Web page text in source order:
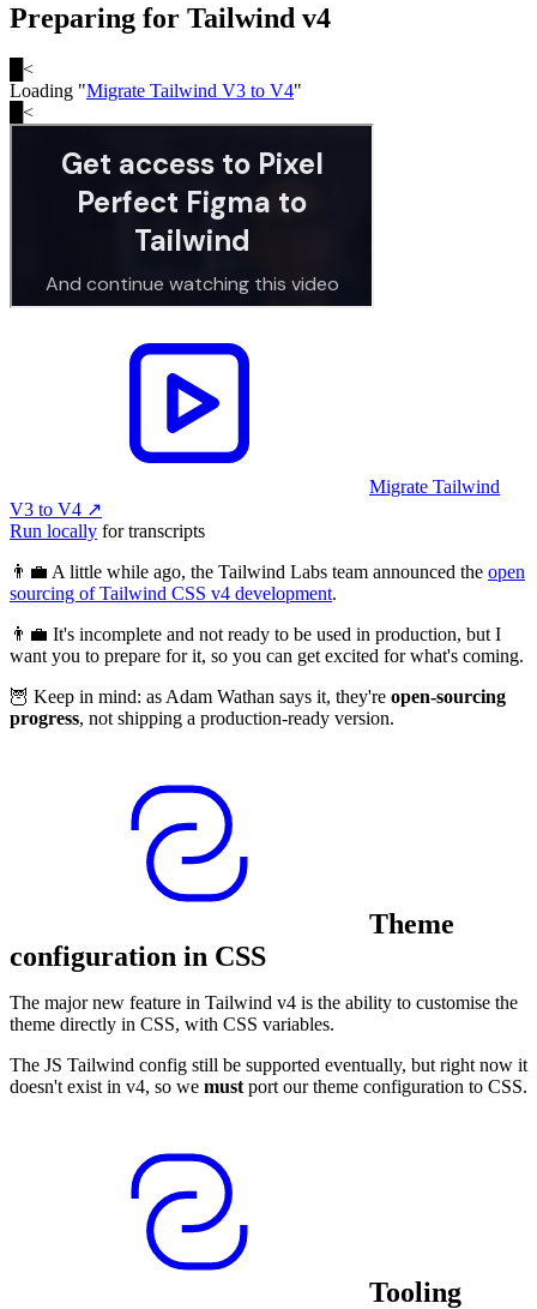
Preparing for Tailwind v4
<
Loading "Migrate Tailwind V3 to V4"
<
Migrate Tailwind
V3 to V4 ↗︎
Run locally for transcripts
👨‍💼 A little while ago, the Tailwind Labs team announced the open
sourcing of Tailwind CSS v4 development.
👨‍💼 It's incomplete and not ready to be used in production, but I
want you to prepare for it, so you can get excited for what's coming.
🦉 Keep in mind: as Adam Wathan says it, they're open-sourcing
progress, not shipping a production-ready version.
Theme
configuration in CSS
The major new feature in Tailwind v4 is the ability to customise the
theme directly in CSS, with CSS variables.
The JS Tailwind config still be supported eventually, but right now it
doesn't exist in v4, so we must port our theme configuration to CSS.
Tooling